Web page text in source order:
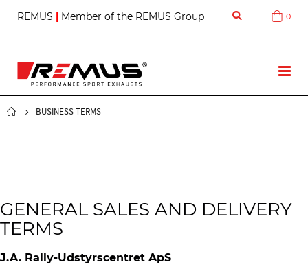
REMUS | Member of the REMUS Group
S
o
C
Cart
0
T
g
BUSINESS TERMS
GENERAL SALES AND DELIVERY
TERMS
J.A. Rally-Udstyrscentret ApS